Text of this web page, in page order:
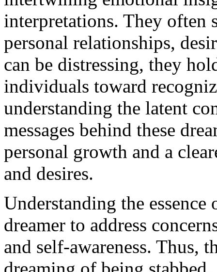
interpretations. They often
personal relationships,
can be distressing, they
individuals toward
understanding the latent
messages behind these
personal growth and a
and desires.
Understanding the essence
dreamer to address
and self-awareness. Thus,